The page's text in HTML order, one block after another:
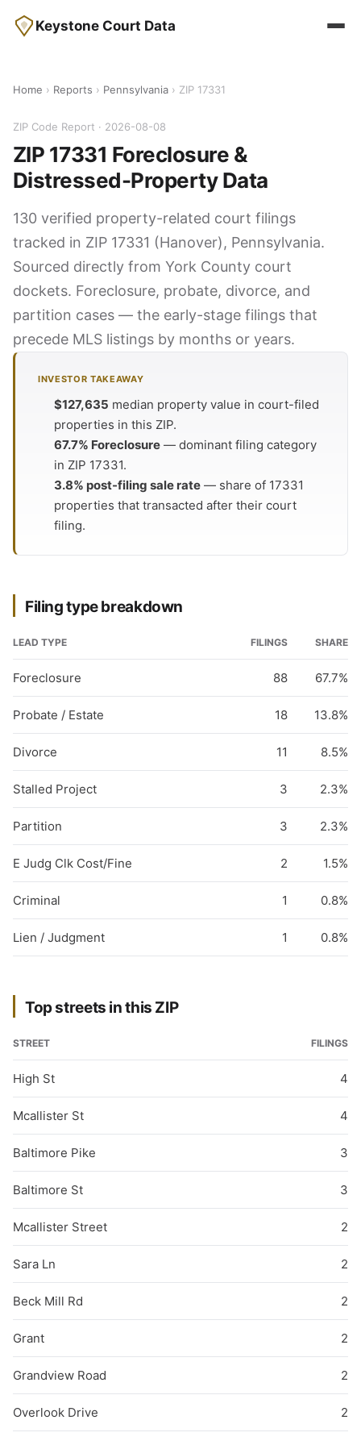
Keystone Court Data
Home › Reports › Pennsylvania › ZIP 17331
ZIP Code Report · 2026-08-08
ZIP 17331 Foreclosure &
Distressed-Property Data
130 verified property-related court filings
tracked in ZIP 17331 (Hanover), Pennsylvania.
Sourced directly from York County court
dockets. Foreclosure, probate, divorce, and
partition cases — the early-stage filings that
precede MLS listings by months or years.
INVESTOR TAKEAWAY
$127,635 median property value in court-filed
properties in this ZIP.
67.7% Foreclosure — dominant filing category
in ZIP 17331.
3.8% post-filing sale rate — share of 17331
properties that transacted after their court
filing.
Filing type breakdown
LEAD TYPE FILINGS SHARE
Foreclosure 88 67.7%
Probate / Estate 18 13.8%
Divorce 11 8.5%
Stalled Project 3 2.3%
Partition 3 2.3%
E Judg Clk Cost/Fine 2 1.5%
Criminal 1 0.8%
Lien / Judgment 1 0.8%
Top streets in this ZIP
STREET FILINGS
High St 4
Mcallister St 4
Baltimore Pike 3
Baltimore St 3
Mcallister Street 2
Sara Ln 2
Beck Mill Rd 2
Grant 2
Grandview Road 2
Overlook Drive 2